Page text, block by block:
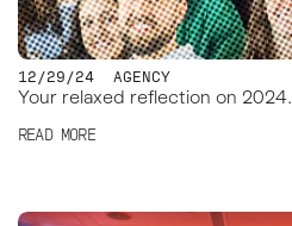
Your relaxed reflection on 2024.
12/29/24 AGENCY
READ MORE